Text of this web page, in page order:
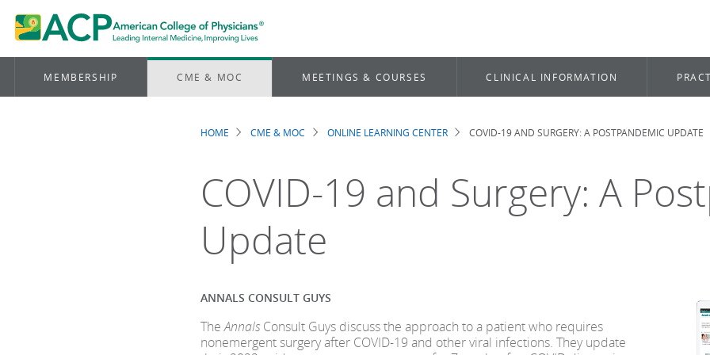
MEMBERSHIP CME & MOC MEETINGS & COURSES CLINICAL INFORMATION
Breadcrumb
HOME CME & MOC ONLINE LEARNING CENTER COVID-19 AND SURGERY: A POSTPANDEMIC UPDATE
COVID-19 and Surgery: A
Update
ANNALS CONSULT GUYS
TheAnnals Consult Guys discuss the approach to a patient who requires
nonemergent surgery after COVID-19 and other viral infections. They update